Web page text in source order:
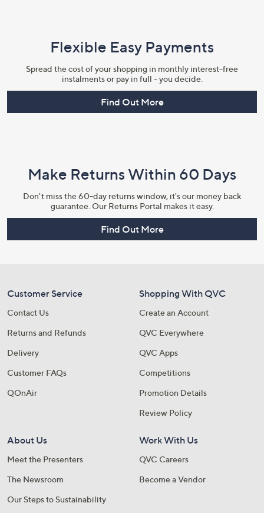
Flexible Easy Payments
Spread the cost of your shopping in monthly interest-free
instalments or pay in full - you decide.
Find Out More
Make Returns Within 60 Days
Don't miss the 60-day returns window, it's our money back
guarantee. Our Returns Portal makes it easy.
Find Out More
Customer Service
Contact Us
Returns and Refunds
Delivery
Customer FAQs
QOnAir
Shopping With QVC
Create an Account
QVC Everywhere
QVC Apps
Competitions
Promotion Details
Review Policy
About Us
Meet the Presenters
The Newsroom
Our Steps to Sustainability
Work With Us
QVC Careers
Become a Vendor